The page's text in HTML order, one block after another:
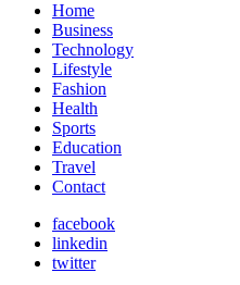
Home
Business
Technology
Lifestyle
Fashion
Health
Sports
Education
Travel
Contact
facebook
linkedin
twitter